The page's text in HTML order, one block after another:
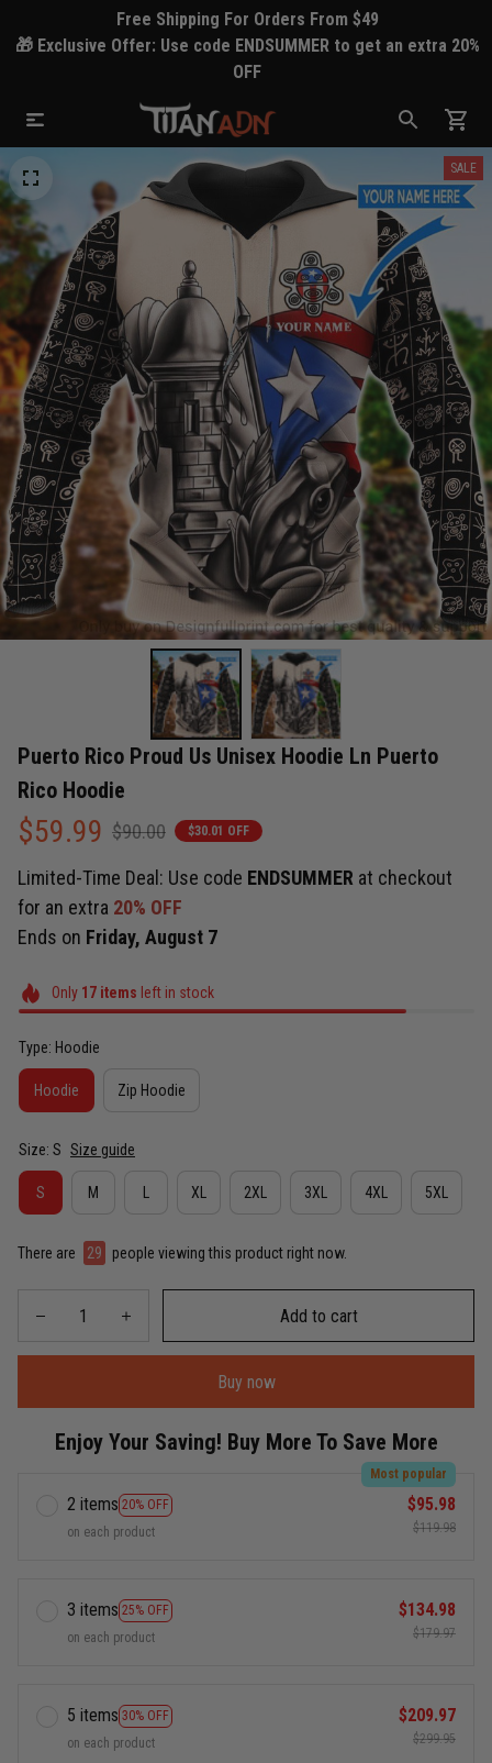
Free Shipping For Orders From $49
🎁 Exclusive Offer: Use code ENDSUMMER to get an extra 20%
OFF
SALE
Puerto Rico Proud Us Unisex Hoodie Ln Puerto
Rico Hoodie
$59.99 $90.00 $30.01 OFF
Limited-Time Deal: Use code ENDSUMMER at checkout
for an extra 20% OFF
Ends on Friday, August 7
Only 17items left in stock
Type: Hoodie
Hoodie Zip Hoodie
Size: S Size guide
S M XL 2XL 3XL 4XL 5XL
There are 29 people viewing this product right now.
Add to cart
Buy now
Enjoy Your Saving! Buy More To Save More
2 items 20% OFF
Most popular
on each product
$95.98
$119.98
3 items 25% OFF
on each product
$134.98
$179.97
5 items 30% OFF
on each product
$209.97
$299.95